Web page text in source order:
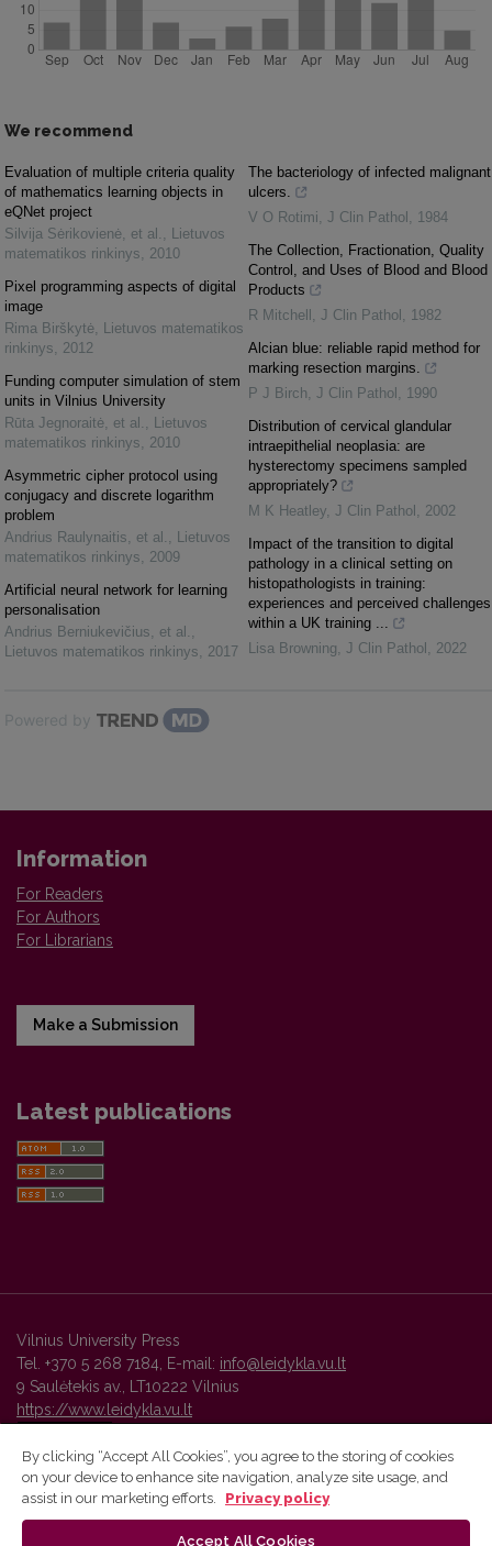
We recommend
Evaluation of multiple criteria quality
of mathematics learning objects in
eQNet project
Silvija Sėrikovienė, et al. , Lietuvos
matematikos rinkinys, 2010
Pixel programming aspects of digital
image
Rima Birškytė, Lietuvos matematikos
rinkinys, 2012
Funding computer simulation of stem
units in Vilnius University
Rūta Jegnoraitė, et al. , Lietuvos
matematikos rinkinys, 2010
Asymmetric cipher protocol using
conjugacy and discrete logarithm
problem
Andrius Raulynaitis, et al. , Lietuvos
matematikos rinkinys, 2009
Artificial neural network for learning
personalisation
Andrius Berniukevičius, et al. ,
Lietuvos matematikos rinkinys, 2017
The bacteriology of infected malignant
ulcers.
V O Rotimi, J Clin Pathol , 1984
The Collection, Fractionation, Quality
Control, and Uses of Blood and Blood
Products
R Mitchell , J Clin Pathol , 1982
Alcian blue: reliable rapid method for
marking resection margins.
P J Birch, J Clin Pathol , 1990
Distribution of cervical glandular
intraepithelial neoplasia: are
hysterectomy specimens sampled
appropriately?
M K Heatley, J Clin Pathol , 2002
Impact of the transition to digital
pathology in a clinical setting on
histopathologists in training:
experiences and perceived challenges
within a UK training ...
Lisa Browning, J Clin Pathol , 2022
Powered by
Information
For Readers
For Authors
For Librarians
Make a Submission
Latest publications
Vilnius University Press
Tel. +370 5 268 7184, E-mail: info@leidykla.vu.lt
9 Saulėtekis av., LT10222 Vilnius
https://www.leidykla.vu.lt
Vilnius University Press platform and metadata are distributed by
By clicking “Accept All Cookies”, you agree to the storing of cookies
on your device to enhance site navigation, analyze site usage, and
assist in our marketing efforts.
Privacy policy
Accept All Cookies